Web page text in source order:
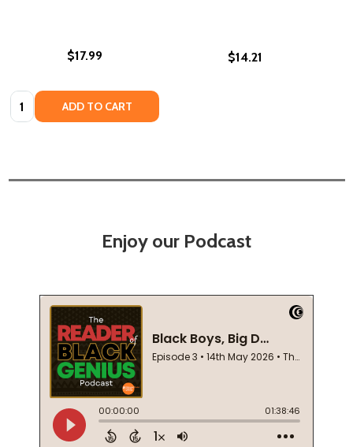
$17.99
Quantity: ADD TO CART
$14.21
Enjoy our Podcast